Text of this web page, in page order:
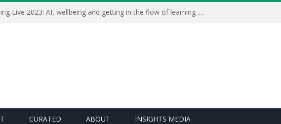
Learning Live 2023: AI, wellbeing and getting in the flow of learning . . .
CURATED ABOUT INSIGHTS MEDIA